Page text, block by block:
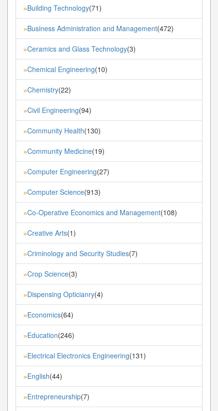
»Building Technology(71)
»Business Administration and Management(472)
»Ceramics and Glass Technology(3)
»Chemical Engineering(10)
»Chemistry(22)
»Civil Engineering(94)
»Community Health(130)
»Community Medicine(19)
»Computer Engineering(27)
»Computer Science(913)
»Co-Operative Economics and Management(108)
»Creative Arts(1)
»Criminology and Security Studies(7)
»Crop Science(3)
»Dispensing Opticianry(4)
»Economics(64)
»Education(246)
»Electrical Electronics Engineering(131)
»English(44)
»Entrepreneurship(7)